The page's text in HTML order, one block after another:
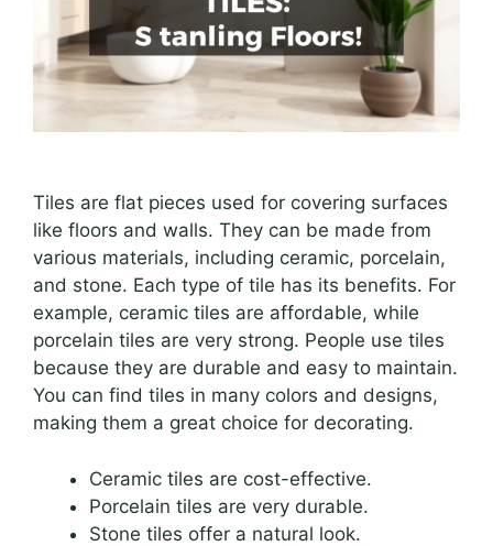
Tiles are flat pieces used for covering surfaces
like floors and walls. They can be made from
various materials, including ceramic, porcelain,
and stone. Each type of tile has its benefits. For
example, ceramic tiles are affordable, while
porcelain tiles are very strong. People use tiles
because they are durable and easy to maintain.
You can find tiles in many colors and designs,
making them a great choice for decorating.
Ceramic tiles are cost-effective.
Porcelain tiles are very durable.
Stone tiles offer a natural look.